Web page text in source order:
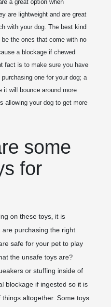
a great option when
are lightweight and are great
with your dog. The best kind
the ones that come with no
a blockage if chewed
fact is to make sure you have
one for your dog; a
it will bounce around more
allowing your dog to get more
some
for
on these toys, it is
purchasing the right
safe for your pet to play
the unsafe toys are?
or stuffing inside of
blockage if ingested so it is
altogether. Some toys